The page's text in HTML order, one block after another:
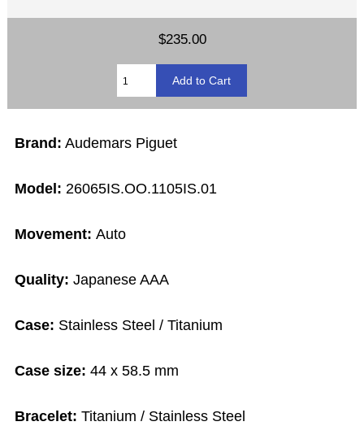
$235.00
Brand: Audemars Piguet
Model:26065IS.OO.1105IS.01
Movement:Auto
Quality: Japanese AAA
Case: Stainless Steel / Titanium
Case size:44 x 58.5 mm
Bracelet:Titanium / Stainless Steel